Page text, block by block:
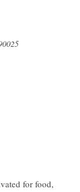
for food,